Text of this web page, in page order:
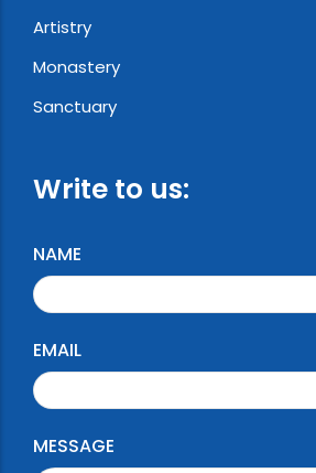
Artistry
Monastery
Sanctuary
Write to us:
NAME
EMAIL
MESSAGE